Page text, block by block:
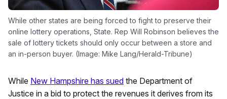
While other states are being forced to fight to preserve their
online lottery operations, State. Rep Will Robinson believes the
sale of lottery tickets should only occur between a store and
an in-person buyer. (Image: Mike Lang/Herald-Tribune)
While New Hampshire has sued the Department of
Justice in a bid to protect the revenues it derives from its